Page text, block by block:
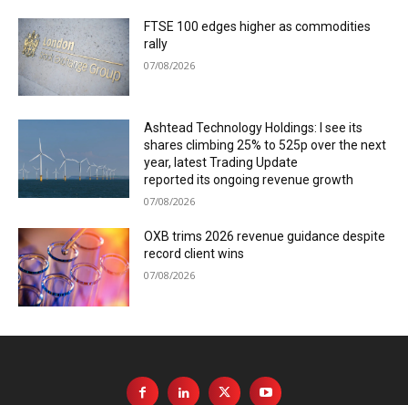
FTSE 100 edges higher as commodities
rally
07/08/2026
Ashtead Technology Holdings: I see its
shares climbing 25% to 525p over the next
year, latest Trading Update
reported its ongoing revenue growth
07/08/2026
OXB trims 2026 revenue guidance despite
record client wins
07/08/2026